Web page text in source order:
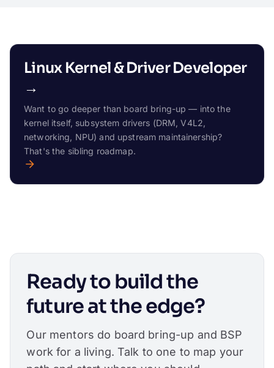
Linux Kernel & Driver Developer
→
Want to go deeper than board bring-up — into the
kernel itself, subsystem drivers (DRM, V4L2,
networking, NPU) and upstream maintainership?
That's the sibling roadmap.
Ready to build the
future at the edge?
Our mentors do board bring-up and BSP
work for a living. Talk to one to map your